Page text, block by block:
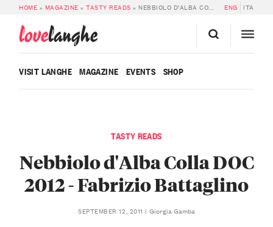
HOME » MAGAZINE »TASTY READS » NEBBIOLO D’ALBA COLLA DOC 2012 – FABRIZIO BATTAGLINO ENG ITA
lovelanghe
VISIT LANGHE MAGAZINE EVENTS SHOP
TASTY READS
Nebbiolo d'Alba Colla DOC
2012 - Fabrizio Battaglino
SEPTEMBER 12, 2011 Giorgia Gamba